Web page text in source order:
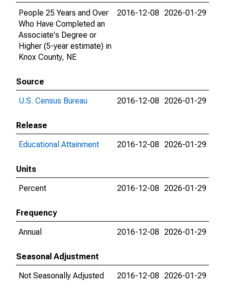
People 25 Years and Over
Who Have Completed an
Associate's Degree or
Higher (5-year estimate) in
Knox County, NE
2016-12-08 2026-01-29
Source
U.S. Census Bureau
2016-12-08 2026-01-29
Release
Educational Attainment
2016-12-08 2026-01-29
Units
Percent
2016-12-08 2026-01-29
Frequency
Annual
2016-12-08 2026-01-29
Seasonal Adjustment
Not Seasonally Adjusted
2016-12-08 2026-01-29